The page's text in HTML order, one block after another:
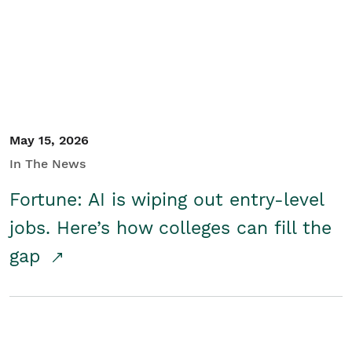
May 15, 2026
In The News
Fortune: AI is wiping out entry-level
jobs. Here’s how colleges can fill the
gap